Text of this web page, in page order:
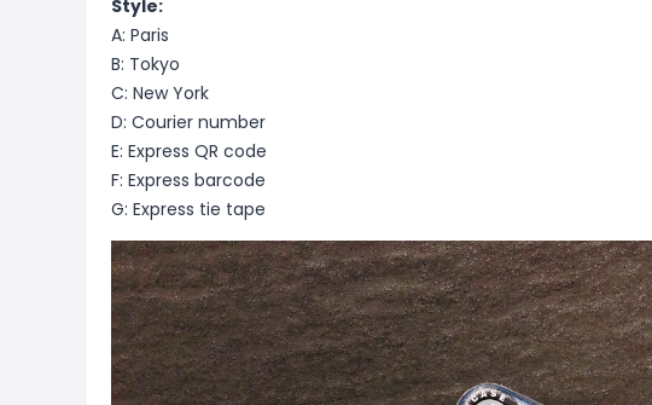
Style:
A: Paris
B: Tokyo
C: New York
D: Courier number
E: Express QR code
F: Express barcode
G: Express tie tape